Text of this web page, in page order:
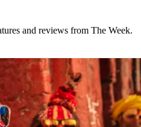
and reviews from The Week.